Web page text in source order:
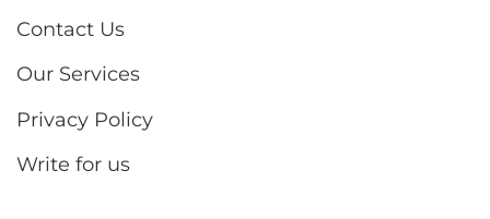
Contact Us
Our Services
Privacy Policy
Write for us